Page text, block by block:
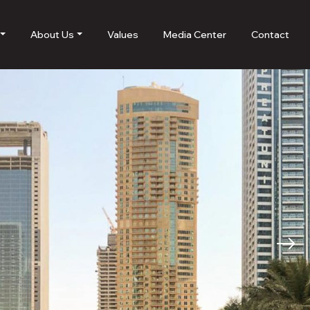
About Us Values Media Center Contact